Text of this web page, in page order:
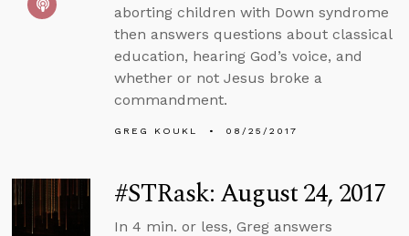
aborting children with Down syndrome
then answers questions about classical
education, hearing God’s voice, and
whether or not Jesus broke a
commandment.
GREG KOUKL 08/25/2017
#STRask: August 24, 2017
In 4 min. or less, Greg answers